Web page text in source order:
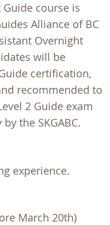
course is
Alliance of BC
Overnight
will be
certification,
recommended to
2 Guide exam
the SKGABC.
March 20th)